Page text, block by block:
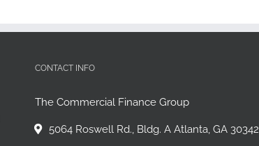
CONTACT INFO
The Commercial Finance Group
5064 Roswell Rd., Bldg. A Atlanta, GA 30342